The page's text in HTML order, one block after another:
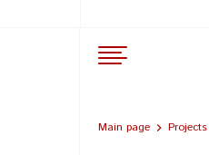
Main page Projects